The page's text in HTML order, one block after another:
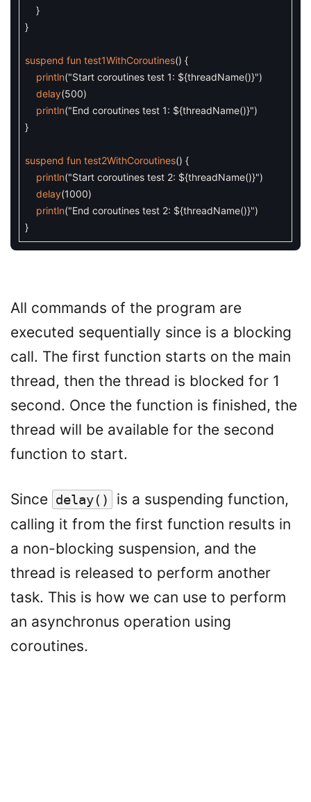
}
}
suspend fun test1WithCoroutines() {
println("Start coroutines test 1: ${threadName()}")
delay(500)
println("End coroutines test 1: ${threadName()}")
}
suspend fun test2WithCoroutines() {
println("Start coroutines test 2: ${threadName()}")
delay(1000)
println("End coroutines test 2: ${threadName()}")
}
All commands of the program are
executed sequentially since is a blocking
call. The first function starts on the main
thread, then the thread is blocked for 1
second. Once the function is finished, the
thread will be available for the second
function to start.
Since delay()
is a suspending function,
calling it from the first function results in
a non-blocking suspension, and the
thread is released to perform another
task. This is how we can use to perform
an asynchronus operation using
coroutines.